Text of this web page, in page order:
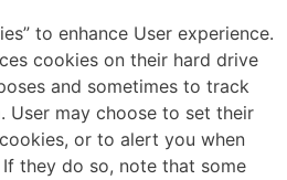
to enhance User experience.
cookies on their hard drive
and sometimes to track
User may choose to set their
or to alert you when
they do so, note that some